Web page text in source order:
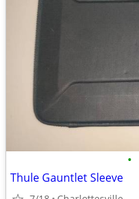
•
Thule Gauntlet Sleeve